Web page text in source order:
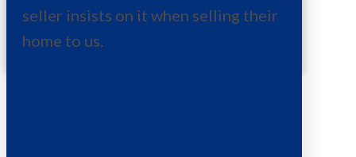
seller insists on it when selling their
home to us.